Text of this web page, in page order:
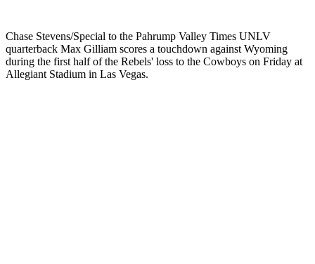
Chase Stevens/Special to the Pahrump Valley Times UNLV
quarterback Max Gilliam scores a touchdown against Wyoming
during the first half of the Rebels' loss to the Cowboys on Friday at
Allegiant Stadium in Las Vegas.